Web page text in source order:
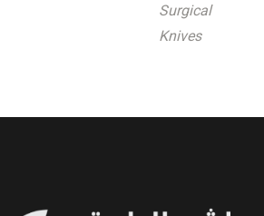
Surgical
Knives